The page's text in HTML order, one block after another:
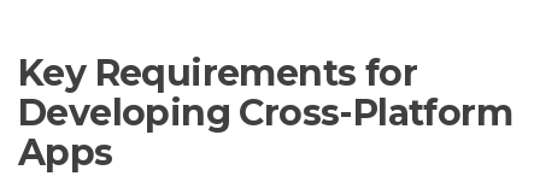
Key Requirements for
Developing Cross-Platform
Apps